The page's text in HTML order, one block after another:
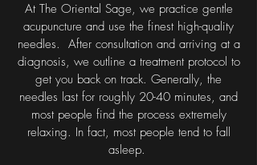
At The Oriental Sage, we practice gentle
acupuncture and use the finest high-quality
needles. After consultation and arriving at a
diagnosis, we outline a treatment protocol to
get you back on track. Generally, the
needles last for roughly 20-40 minutes, and
most people find the process extremely
relaxing. In fact, most people tend to fall
asleep.